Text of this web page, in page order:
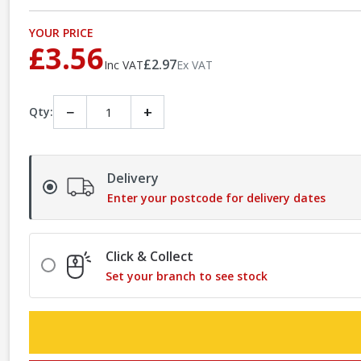
YOUR PRICE
£3.56Inc VAT£2.97Ex VAT
Qty: − +
Delivery
Enter your postcode for delivery dates
Click & Collect
Set your branch to see stock